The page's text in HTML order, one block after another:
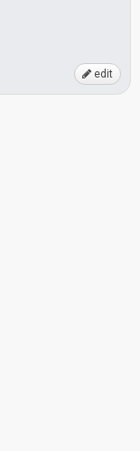
edit